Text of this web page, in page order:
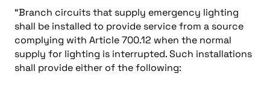
“Branch circuits that supply emergency lighting
shall be installed to provide service from a source
complying with Article 700.12 when the normal
supply for lighting is interrupted. Such installations
shall provide either of the following: